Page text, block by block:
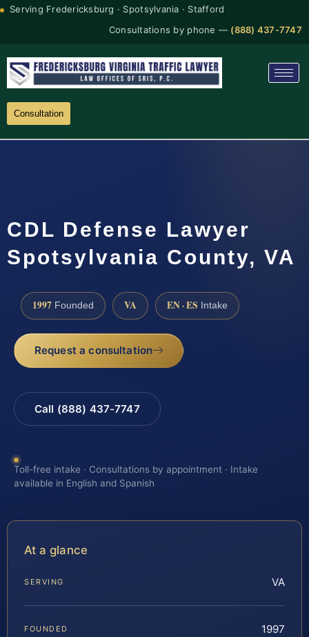
Serving Fredericksburg · Spotsylvania · Stafford
Consultations by phone — (888) 437-7747
Consultation
CDL Defense Lawyer
Spotsylvania County, VA
1997 Founded VA EN · ES Intake
Request a consultation
Call (888) 437-7747
Toll-free intake · Consultations by appointment · Intake
available in English and Spanish
At a glance
SERVING VA
FOUNDED 1997